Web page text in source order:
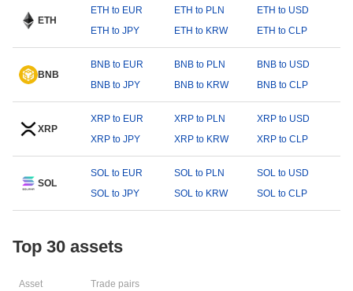
ETH
ETH to EUR ETH to PLN
ETH to USD
ETH to JPY
ETH to KRW ETH to CLP
BNB
BNB to EUR BNB to PLN
BNB to USD
BNB to JPY
BNB to KRW BNB to CLP
XRP
XRP to EUR XRP to PLN
XRP to USD
XRP to JPY
XRP to KRW XRP to CLP
SOL
SOL to EUR SOL to PLN
SOL to USD
SOL to JPY
SOL to KRW SOL to CLP
Top 30 assets
Asset Trade pairs